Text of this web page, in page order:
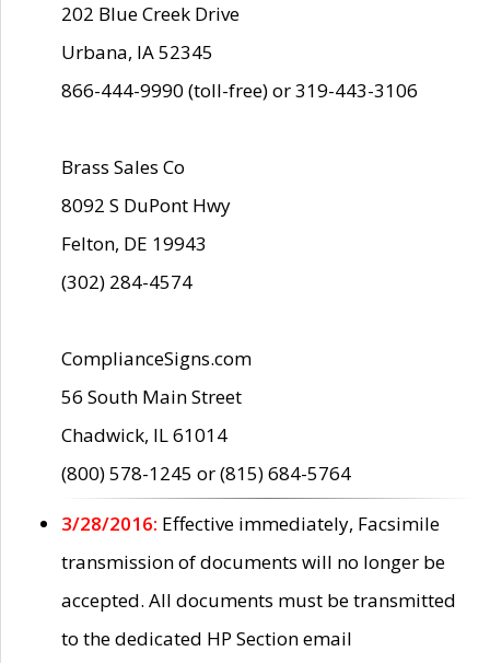
202 Blue Creek Drive
Urbana, IA 52345
866-444-9990 (toll-free) or 319-443-3106
Brass Sales Co
8092 S DuPont Hwy
Felton, DE 19943
(302) 284-4574
ComplianceSigns.com
56 South Main Street
Chadwick, IL 61014
(800) 578-1245 or (815) 684-5764
3/28/2016: Effective immediately, Facsimile
transmission of documents will no longer be
accepted. All documents must be transmitted
to the dedicated HP Section email